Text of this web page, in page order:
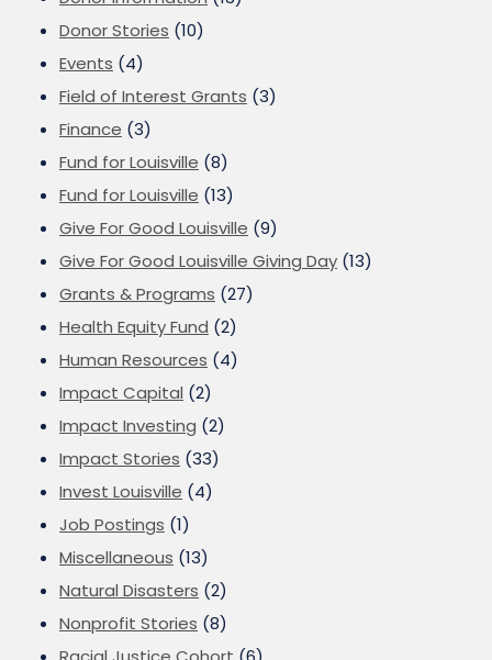
Donor Stories (10)
Events (4)
Field of Interest Grants (3)
Finance (3)
Fund for Louisville (8)
Fund for Louisville (13)
Give For Good Louisville (9)
Give For Good Louisville Giving Day (13)
Grants & Programs (27)
Health Equity Fund (2)
Human Resources (4)
Impact Capital (2)
Impact Investing (2)
Impact Stories (33)
Invest Louisville (4)
Job Postings (1)
Miscellaneous (13)
Natural Disasters (2)
Nonprofit Stories (8)